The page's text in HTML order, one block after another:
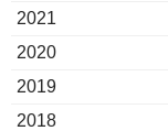
2021
2020
2019
2018